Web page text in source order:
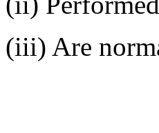
(iii) Are